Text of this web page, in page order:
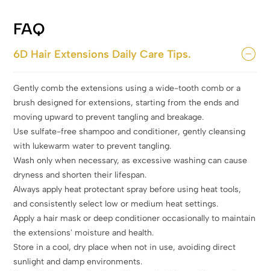
FAQ
6D Hair Extensions Daily Care Tips.
Gently comb the extensions using a wide-tooth comb or a
brush designed for extensions, starting from the ends and
moving upward to prevent tangling and breakage.
Use sulfate-free shampoo and conditioner, gently cleansing
with lukewarm water to prevent tangling.
Wash only when necessary, as excessive washing can cause
dryness and shorten their lifespan.
Always apply heat protectant spray before using heat tools,
and consistently select low or medium heat settings.
Apply a hair mask or deep conditioner occasionally to maintain
the extensions' moisture and health.
Store in a cool, dry place when not in use, avoiding direct
sunlight and damp environments.